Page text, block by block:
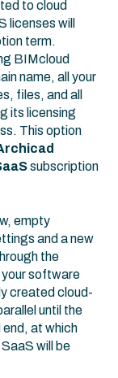
to cloud
licenses will
term.
BIMcloud
name, all your
files, and all
its licensing
This option
subscription
empty
and a new
the
software
created cloud-
until the
at which
will be